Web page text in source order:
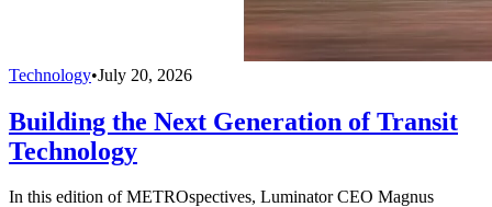
Technology•July 20, 2026
Building the Next Generation of Transit
Technology
In this edition of METROspectives, Luminator CEO Magnus